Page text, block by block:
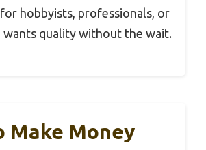
hobbyists, professionals, or
wants quality without the wait.
Make Money